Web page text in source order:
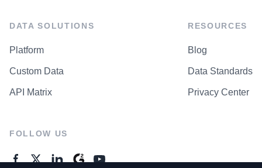
DATA SOLUTIONS
Platform
Custom Data
API Matrix
RESOURCES
Blog
Data Standards
Privacy Center
FOLLOW US